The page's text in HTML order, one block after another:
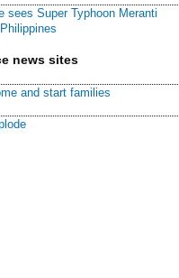
sees Super Typhoon Meranti
news sites
and start families